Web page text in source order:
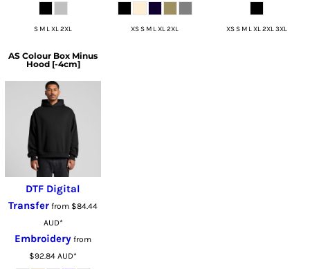
S M L XL 2XL XS S M L XL 2XL XS S M L XL 2XL 3XL
AS Colour Box Minus
Hood [-4cm]
DTF Digital
Transfer from $84.44
AUD*
Embroidery from
$92.84AUD*